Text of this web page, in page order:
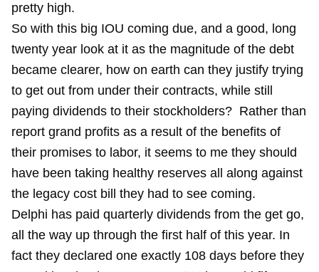
pretty high.
So with this big IOU coming due, and a good, long
twenty year look at it as the magnitude of the debt
became clearer, how on earth can they justify trying
to get out from under their contracts, while still
paying dividends to their stockholders? Rather than
report grand profits as a result of the benefits of
their promises to labor, it seems to me they should
have been taking healthy reserves all along against
the legacy cost bill they had to see coming.
Delphi has paid quarterly dividends from the get go,
all the way up through the first half of this year. In
fact they declared one exactly 108 days before they